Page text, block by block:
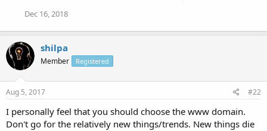
Dec 16, 2018
shilpa
Member Registered
Aug 5, 2017 #22
I personally feel that you should choose the www domain.
Don't go for the relatively new things/trends. New things die